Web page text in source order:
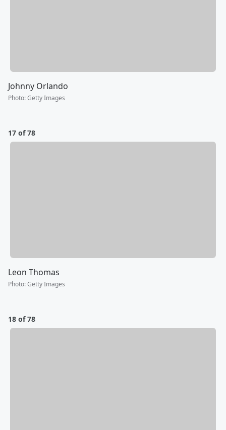
Johnny Orlando
Photo:Getty Images
17 of 78
Leon Thomas
Photo:Getty Images
18 of 78